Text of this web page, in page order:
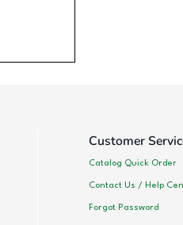
Customer
Catalog Quick Order
Contact Us / Help
Forgot Password